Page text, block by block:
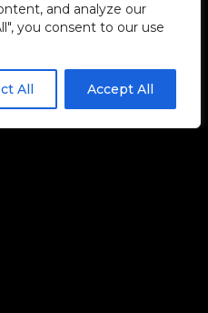
and analyze our
you consent to our use
All Accept All